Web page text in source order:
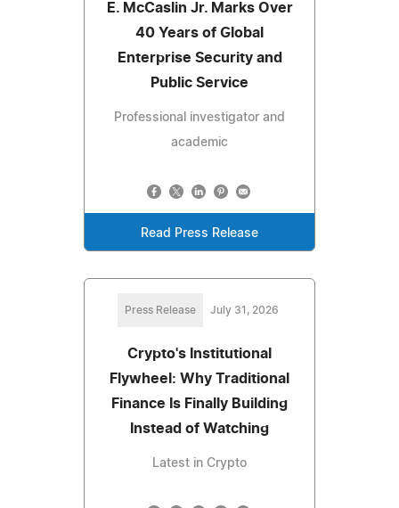
E. McCaslin Jr. Marks Over
40 Years of Global
Enterprise Security and
Public Service
Professional investigator and
academic
Read Press Release
Press Release July 31, 2026
Crypto's Institutional
Flywheel: Why Traditional
Finance Is Finally Building
Instead of Watching
Latest in Crypto